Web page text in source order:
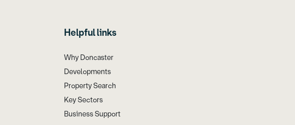
Helpful links
Why Doncaster
Developments
Property Search
Key Sectors
Business Support